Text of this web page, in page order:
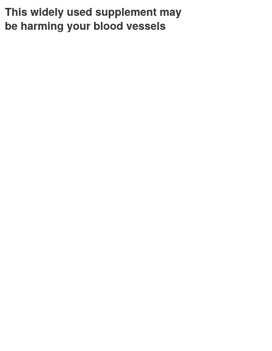
This widely used supplement may
be harming your blood vessels